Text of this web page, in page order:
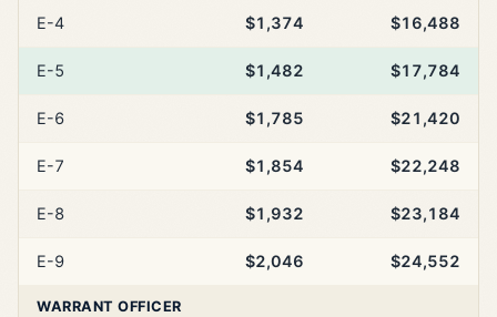
E-4 $1,374 $16,488
E-5 $1,482 $17,784
E-6 $1,785 $21,420
E-7 $1,854 $22,248
E-8 $1,932 $23,184
E-9 $2,046 $24,552
WARRANT OFFICER